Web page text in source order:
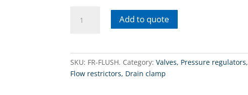
FLUSHRO
membranes
Add to quote
SKU: FR-FLUSH. Category:Valves, Pressure regulators,
Flow restrictors, Drain clamp